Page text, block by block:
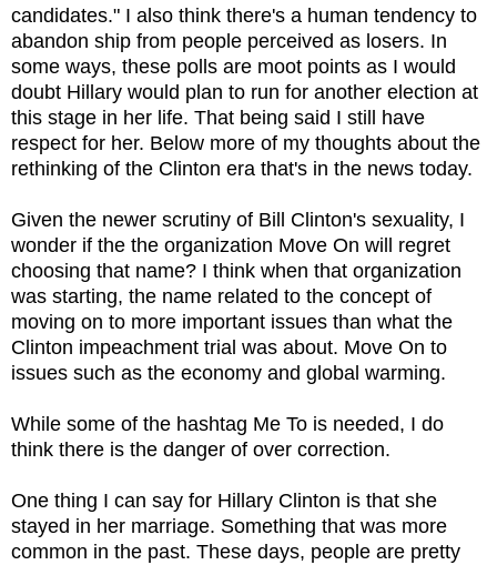
candidates." I also think there's a human tendency to
abandon ship from people perceived as losers. In
some ways, these polls are moot points as I would
doubt Hillary would plan to run for another election at
this stage in her life. That being said I still have
respect for her. Below more of my thoughts about the
rethinking of the Clinton era that's in the news today.
Given the newer scrutiny of Bill Clinton's sexuality, I
wonder if the the organization Move On will regret
choosing that name? I think when that organization
was starting, the name related to the concept of
moving on to more important issues than what the
Clinton impeachment trial was about. Move On to
issues such as the economy and global warming.
While some of the hashtag Me To is needed, I do
think there is the danger of over correction.
One thing I can say for Hillary Clinton is that she
stayed in her marriage. Something that was more
common in the past. These days, people are pretty